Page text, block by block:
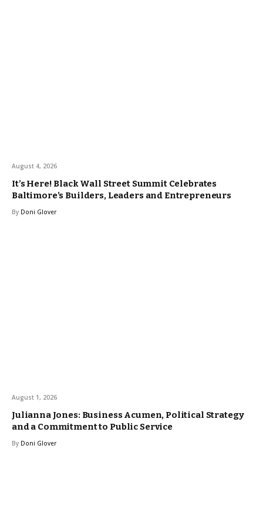
August 4, 2026
It’s Here! Black Wall Street Summit Celebrates
Baltimore’s Builders, Leaders and Entrepreneurs
By Doni Glover
August 1, 2026
Julianna Jones: Business Acumen, Political Strategy
and a Commitment to Public Service
By Doni Glover